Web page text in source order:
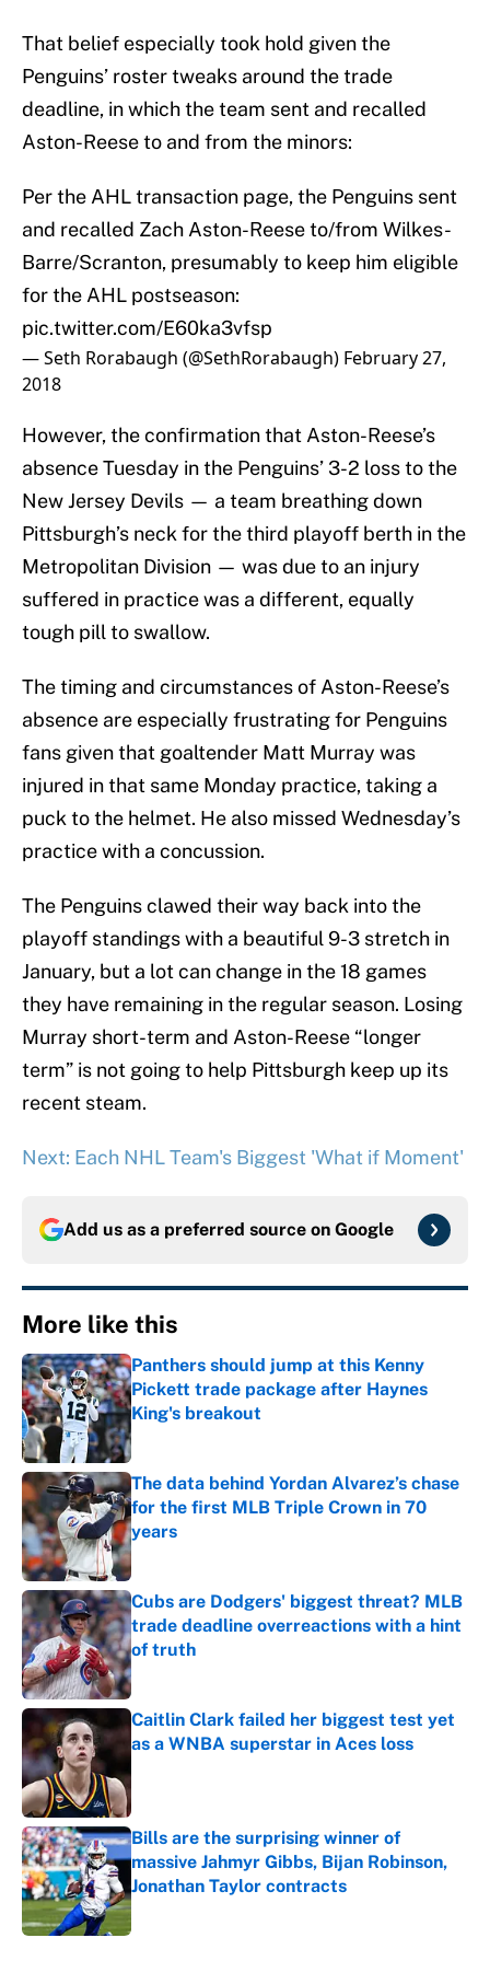
That belief especially took hold given the
Penguins’ roster tweaks around the trade
deadline, in which the team sent and recalled
Aston-Reese to and from the minors:
Per the AHL transaction page, the Penguins sent
and recalled Zach Aston-Reese to/from Wilkes-
Barre/Scranton, presumably to keep him eligible
for the AHL postseason:
pic.twitter.com/E60ka3vfsp
— Seth Rorabaugh (@SethRorabaugh) February 27,
2018
However, the confirmation that Aston-Reese’s
absence Tuesday in the Penguins’ 3-2 loss to the
New Jersey Devils — a team breathing down
Pittsburgh’s neck for the third playoff berth in the
Metropolitan Division — was due to an injury
suffered in practice was a different, equally
tough pill to swallow.
The timing and circumstances of Aston-Reese’s
absence are especially frustrating for Penguins
fans given that goaltender Matt Murray was
injured in that same Monday practice, taking a
puck to the helmet. He also missed Wednesday’s
practice with a concussion.
The Penguins clawed their way back into the
playoff standings with a beautiful 9-3 stretch in
January, but a lot can change in the 18 games
they have remaining in the regular season. Losing
Murray short-term and Aston-Reese “longer
term” is not going to help Pittsburgh keep up its
recent steam.
Next: Each NHL Team's Biggest 'What if Moment'
Add us as a preferred source on Google
More like this
Panthers should jump at this Kenny
Pickett trade package after Haynes
King's breakout
Published by on Invalid Date
The data behind Yordan Alvarez’s chase
for the first MLB Triple Crown in 70
years
Published by on Invalid Date
Cubs are Dodgers' biggest threat? MLB
trade deadline overreactions with a hint
of truth
Published by on Invalid Date
Caitlin Clark failed her biggest test yet
as a WNBA superstar in Aces loss
Bills are the surprising winner of
massive Jahmyr Gibbs, Bijan Robinson,
Jonathan Taylor contracts
Published by on Invalid Date